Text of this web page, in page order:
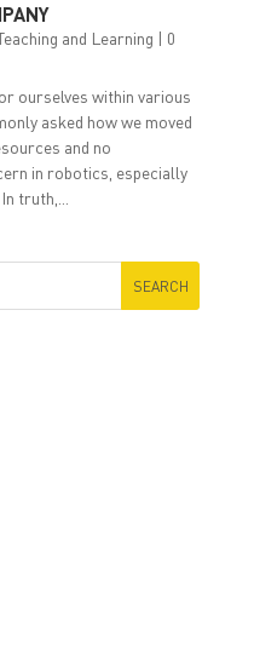
and Learning | 0
ourselves within various
asked how we moved
and no
in robotics, especially
truth,...